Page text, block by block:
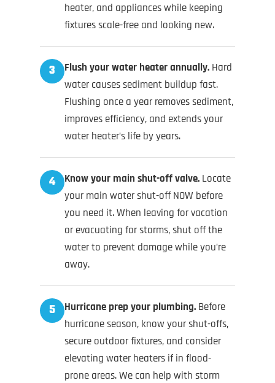
heater, and appliances while keeping
fixtures scale-free and looking new.
3 Flush your water heater annually.Hard
water causes sediment buildup fast.
Flushing once a year removes sediment,
improves efficiency, and extends your
water heater’s life by years.
4 Know your main shut-off valve.Locate
your main water shut-off NOW before
you need it. When leaving for vacation
or evacuating for storms, shut off the
water to prevent damage while you’re
away.
5 Hurricane prep your plumbing.Before
hurricane season, know your shut-offs,
secure outdoor fixtures, and consider
elevating water heaters if in flood-
prone areas. We can help with storm